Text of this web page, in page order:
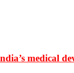
medical